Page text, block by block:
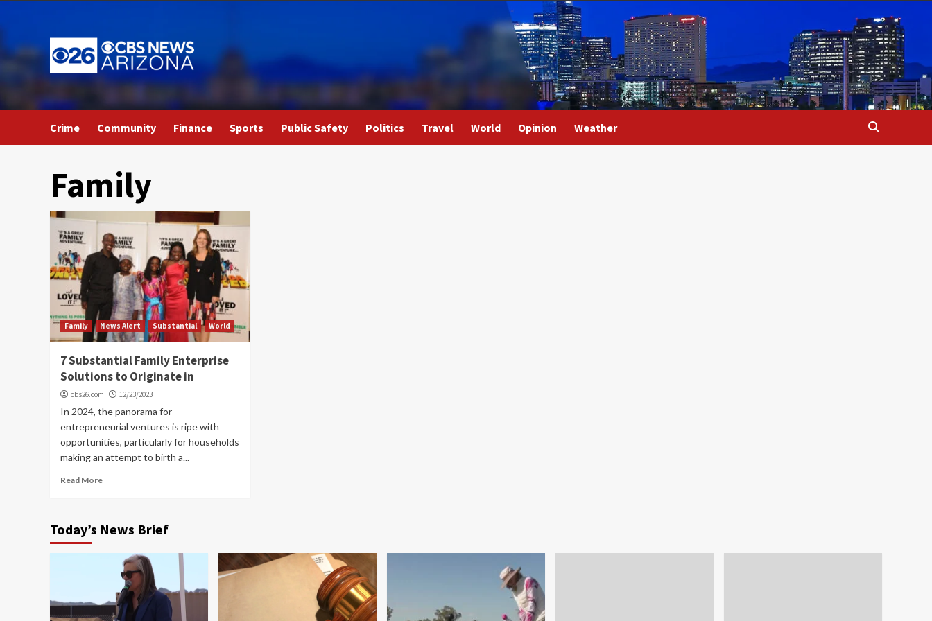
to
content
Crime Community Finance Sports Public Safety Politics Travel World Opinion Weather
Family
Family News Alert Substantial World
7 Substantial Family Enterprise
Solutions to Originate in
cbs26.com 12/23/2023
In 2024, the panorama for
entrepreneurial ventures is ripe with
opportunities, particularly for households
making an attempt to birth a...
Read More
Today’s News Brief